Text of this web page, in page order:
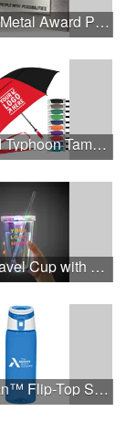
Color Rich Metal Award Plaque
The Vented Typhoon Tamer™ Umbrella with 62" Arc Canopy
Light Up Travel Cup with Lid and Straw
24 Oz. Tritan™ Flip-Top Sports Bottle